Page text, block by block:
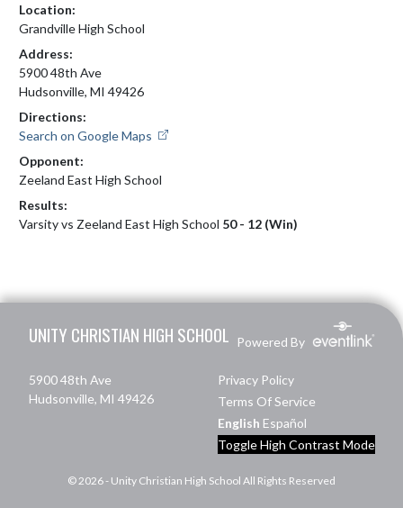
Location:
Grandville High School
Address:
5900 48th Ave
Hudsonville, MI 49426
Directions:
Search on Google Maps
Opponent:
Zeeland East High School
Results:
Varsity vs Zeeland East High School 50 - 12 (Win)
UNITY CHRISTIAN HIGH SCHOOL Powered By
5900 48th Ave
Hudsonville, MI 49426
Privacy Policy
Terms Of Service
English Español
Toggle High Contrast Mode
© 2026 - Unity Christian High School All Rights Reserved